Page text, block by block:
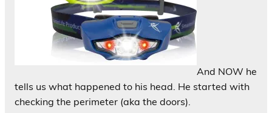
And NOW he
tells us what happened to his head. He started with
checking the perimeter (aka the doors).